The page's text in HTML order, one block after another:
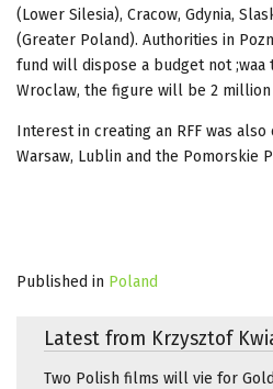
(Lower Silesia), Cracow, Gdynia,
(Greater Poland). Authorities in
fund will dispose a budget not ;waa
Wroclaw, the figure will be 2 million
Interest in creating an RFF was
Warsaw, Lublin and the Pomorskie
Published in Poland
Latest from Krzysztof
Two Polish films will vie for